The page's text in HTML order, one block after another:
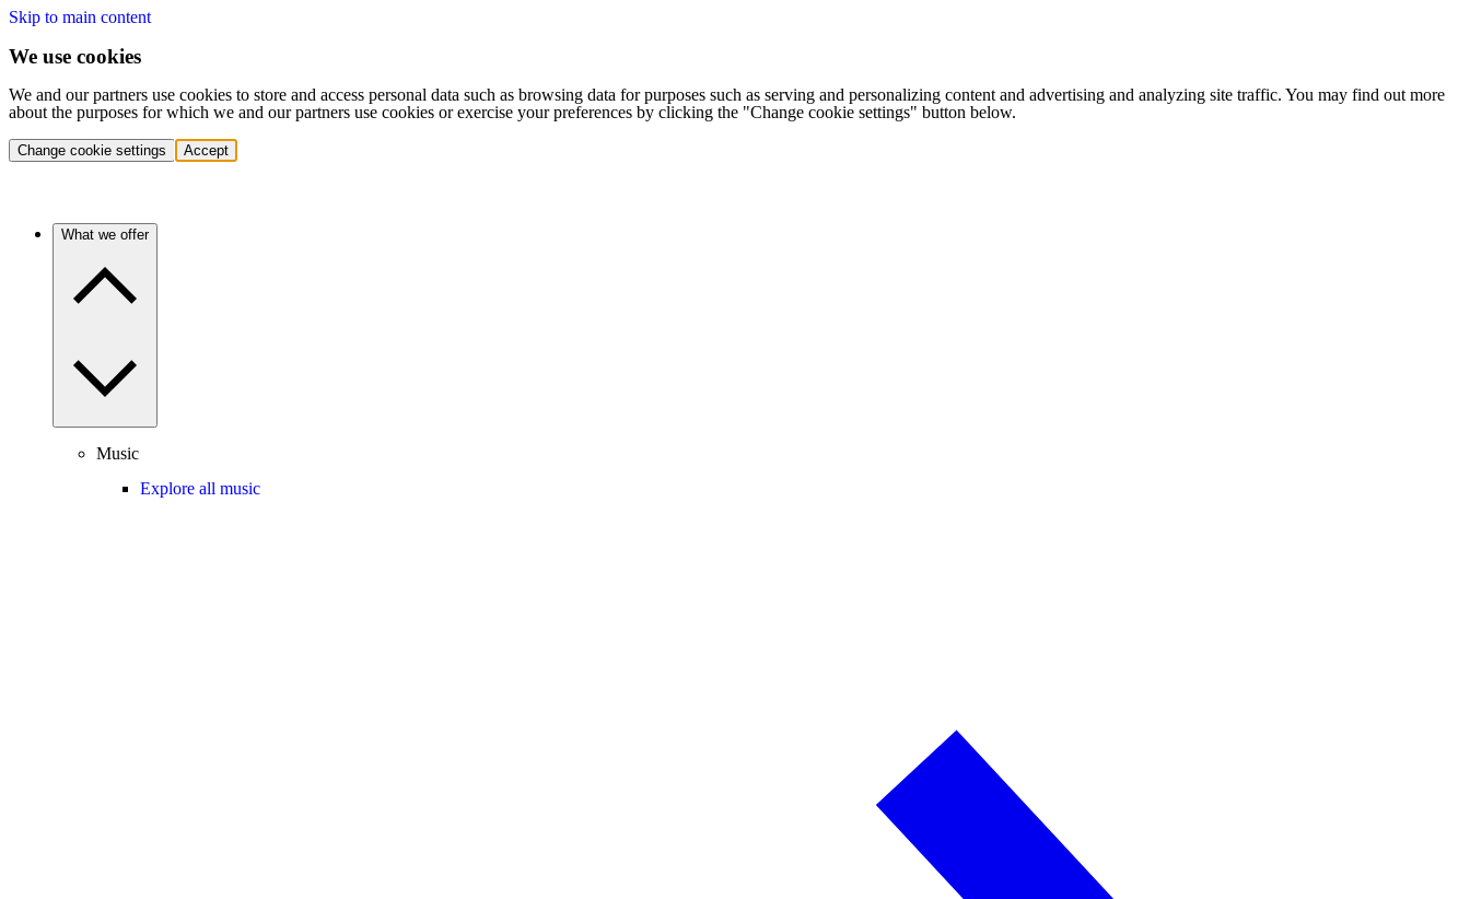
Skip to main content
We use cookies
We and our partners use cookies to store and access personal data such as browsing data for purposes such as serving and personalizing content and advertising and analyzing site traffic. You may find out more
about the purposes for which we and our partners use cookies or exercise your preferences by clicking the "Change cookie settings" button below.
Change cookie settings Accept
What we offer
Music
Explore all music